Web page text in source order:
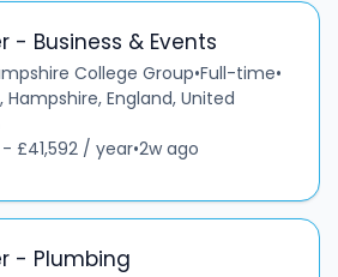
- Business & Events
College Group•Full-time•
Hampshire, England, United
£41,592 / year•2w ago
- Plumbing